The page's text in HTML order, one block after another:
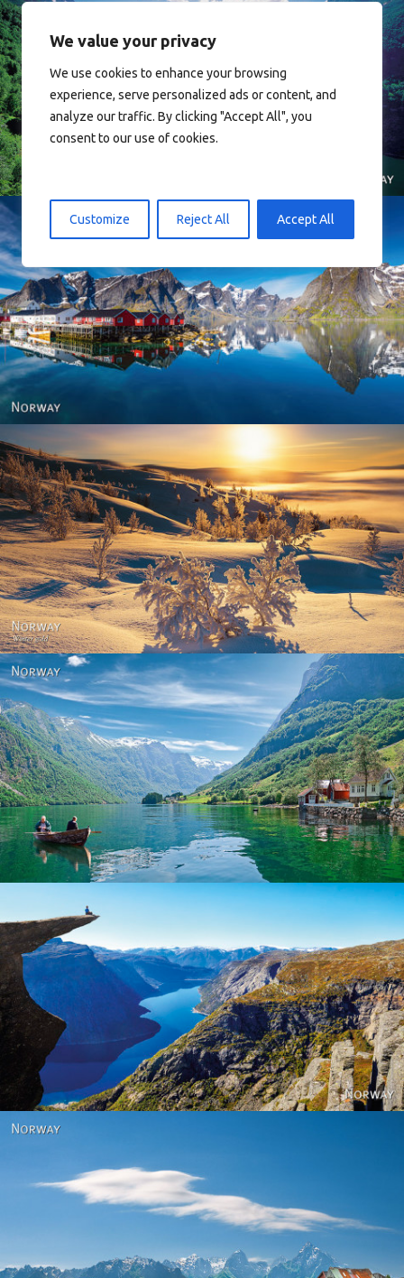
We value your privacy
We use cookies to enhance your browsing
experience, serve personalized ads or content, and
analyze our traffic. By clicking "Accept All", you
consent to our use of cookies.
Customize Reject All Accept All
Norway
Reine - Lofoten, Nord Norge. North Norway.
Norway - Winter gold
Norway
Norway